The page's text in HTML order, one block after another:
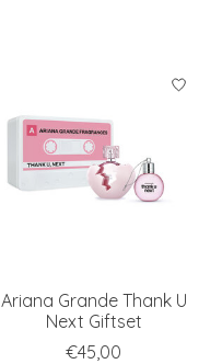
Ariana Grande Thank U
Next Giftset
€45,00